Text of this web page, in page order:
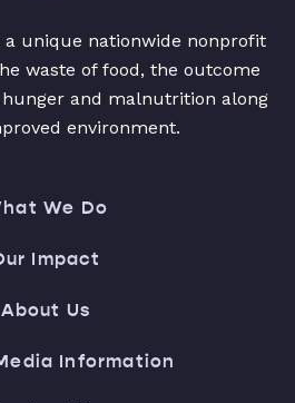
a unique nationwide nonprofit
waste of food, the outcome
and malnutrition along
environment.
We Do
Impact
About Us
Information